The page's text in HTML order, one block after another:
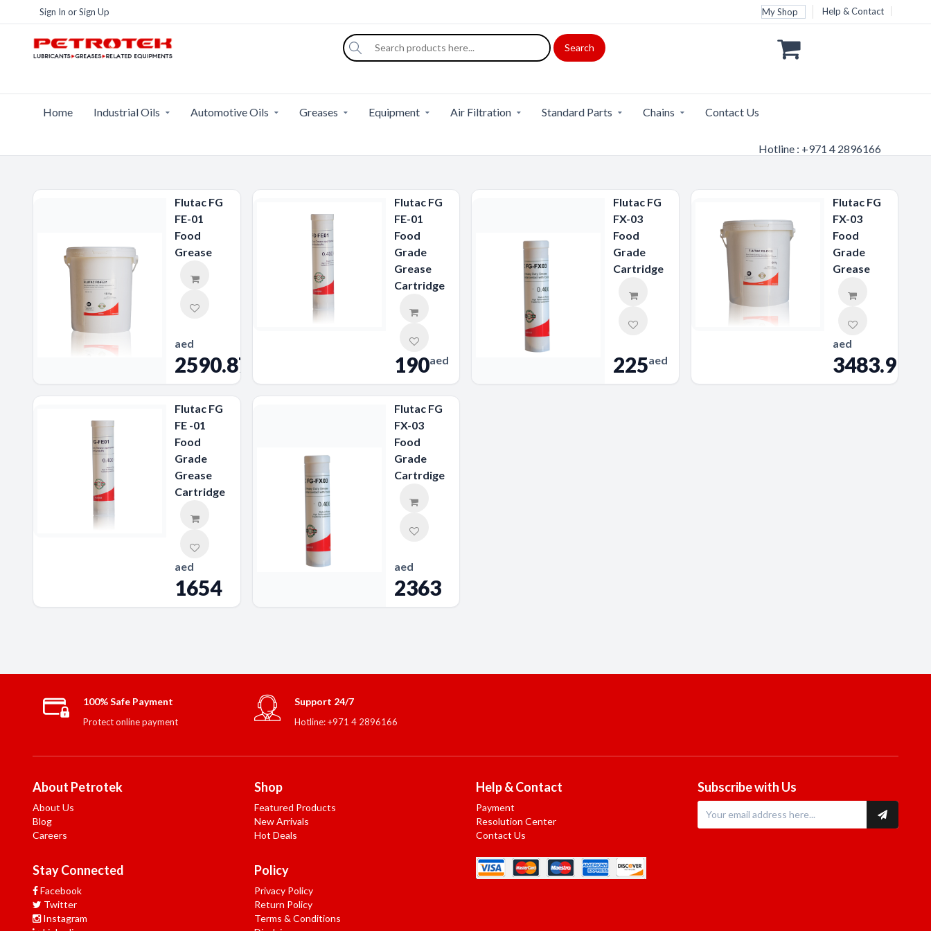
Sign In orSign Up My Shop Help & Contact
Search
Home Industrial Oils Automotive Oils Greases Equipment Air Filtration Standard Parts Chains Contact Us
Hotline : +971 4 2896166
Flutac FG
FE-01
Food
Grease
aed
2590.87
Flutac FG
FE-01
Food
Grade
Grease
Cartridge
aed
190
Flutac FG
FX-03
Food
Grade
Cartridge
aed
225
Flutac FG
FX-03
Food
Grade
Grease
aed
3483.9
Flutac FG
FE -01
Food
Grade
Grease
Cartridge
aed
1654
Flutac FG
FX-03
Food
Grade
Cartrdige
aed
2363
100% Safe Payment
Protect online payment
Support 24/7
Hotline: +971 4 2896166
About Petrotek
About Us
Blog
Careers
Shop
Featured Products
New Arrivals
Hot Deals
Help & Contact
Payment
Resolution Center
Contact Us
Subscribe with Us
Stay Connected
Facebook
Twitter
Instagram
Policy
Privacy Policy
Return Policy
Terms & Conditions